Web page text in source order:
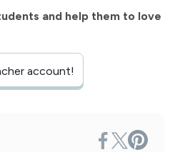
and help them to love
account!